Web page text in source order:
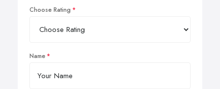
Choose Rating
Name